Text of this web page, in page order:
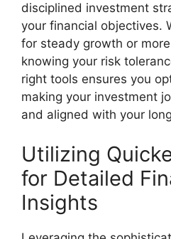
disciplined investment
your financial objectives.
for steady growth or
knowing your risk
right tools ensures you
making your investment
and aligned with your
Utilizing
for Detailed
Insights